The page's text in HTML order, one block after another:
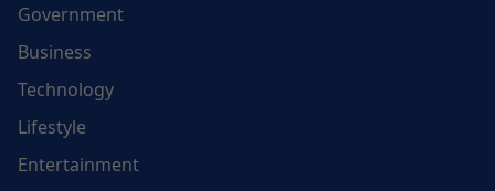
Government
Business
Technology
Lifestyle
Entertainment